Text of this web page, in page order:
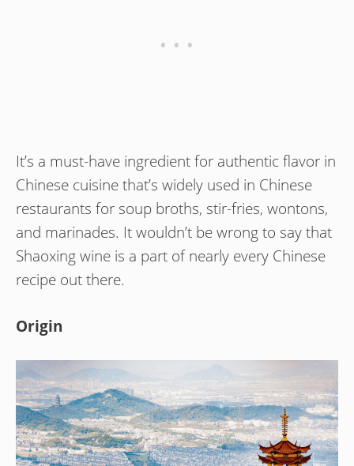
It’s a must-have ingredient for authentic flavor in
Chinese cuisine that’s widely used in Chinese
restaurants for soup broths, stir-fries, wontons,
and marinades. It wouldn’t be wrong to say that
Shaoxing wine is a part of nearly every Chinese
recipe out there.
Origin